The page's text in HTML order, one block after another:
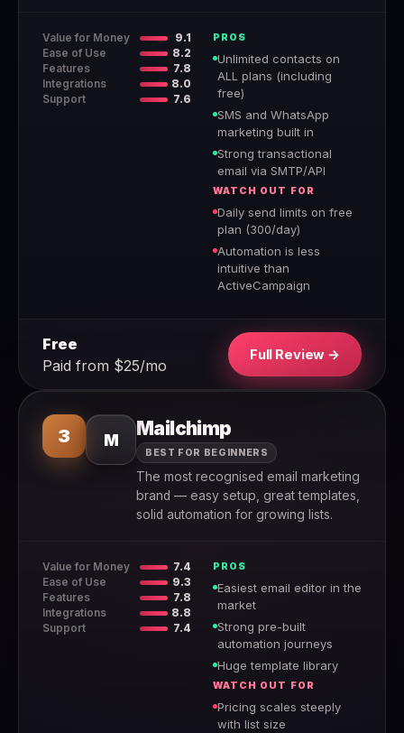
Value for Money
9.1
Ease of Use
8.2
Features
7.8
Integrations
8.0
Support
7.6
PROS
Unlimited contacts on
ALL plans (including
free)
SMS and WhatsApp
marketing built in
Strong transactional
email via SMTP/API
WATCH OUT FOR
Daily send limits on free
plan (300/day)
Automation is less
intuitive than
ActiveCampaign
Free
Paid from $25/mo
Full Review →
3 M Mailchimp
BEST FOR BEGINNERS
The most recognised email marketing
brand — easy setup, great templates,
solid automation for growing lists.
Value for Money
7.4
Ease of Use
9.3
Features
7.8
Integrations
8.8
Support
7.4
PROS
Easiest email editor in the
market
Strong pre-built
automation journeys
Huge template library
WATCH OUT FOR
Pricing scales steeply
with list size